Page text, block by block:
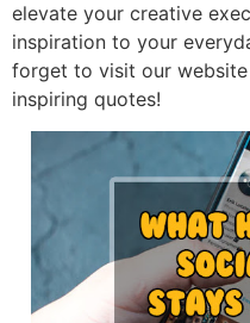
elevate your creative
inspiration to your
forget to visit our website
inspiring quotes!